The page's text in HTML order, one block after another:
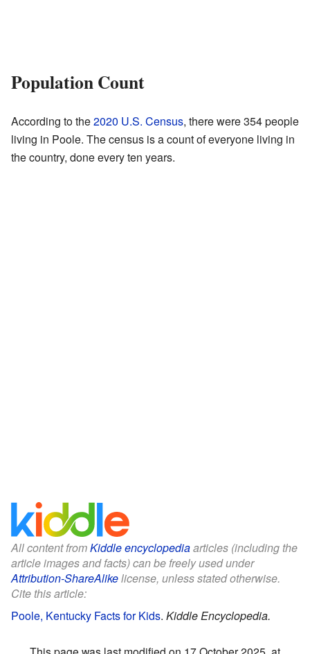
Population Count
According to the2020 U.S. Census, there were 354 people
living in Poole. The census is a count of everyone living in
the country, done every ten years.
All content fromKiddle encyclopediaarticles (including the
article images and facts) can be freely used under
Attribution-ShareAlikelicense, unless stated otherwise.
Cite this article:
Poole, Kentucky Facts for Kids. Kiddle Encyclopedia.
This page was last modified on 17 October 2025, at